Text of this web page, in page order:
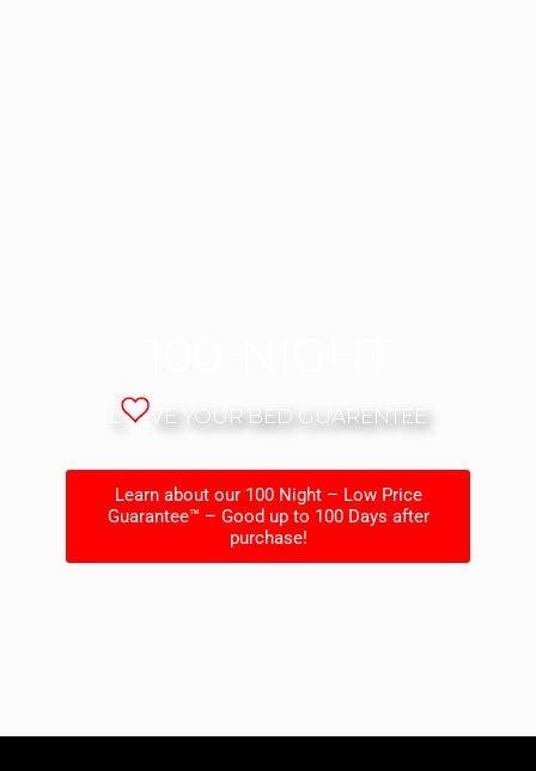
VE YOUR BED GUARENTEE
Learn about our 100 Night – Low Price
Guarantee™ – Good up to 100 Days after
purchase!